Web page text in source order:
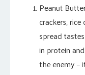
Peanut
crackers,
spread
in protein
the enemy –